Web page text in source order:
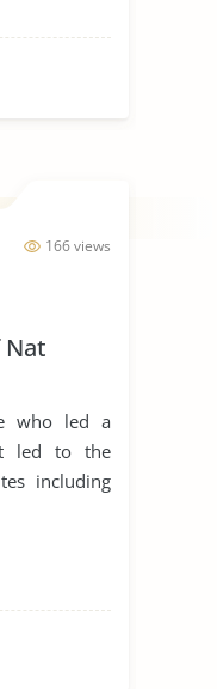
166 views
Nat
who led a
led to the
including